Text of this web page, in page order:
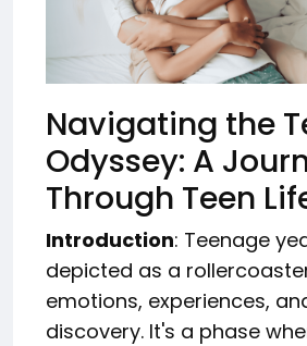
Navigating the
Odyssey: A
Through Teen
Introduction: Teenage
depicted as a
emotions, experiences,
discovery. It's a phase